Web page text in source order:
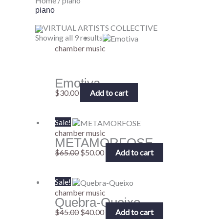
piano
VIRTUAL ARTISTS COLLECTIVE
Showing all 9 results
chamber music
Emotiva
$30.00 Add to cart
Sale!
chamber music
METAMORFOSE
$65.00
Original
price
was:
$65.00.
$50.00
Current
price
is:
$50.00.Add to cart
Sale!
chamber music
Quebra-Queixo
$45.00
Original
price
was:
$45.00.
$40.00
Current
price
is:
$40.00.Add to cart